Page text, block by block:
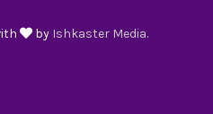
by Ishkaster Media.